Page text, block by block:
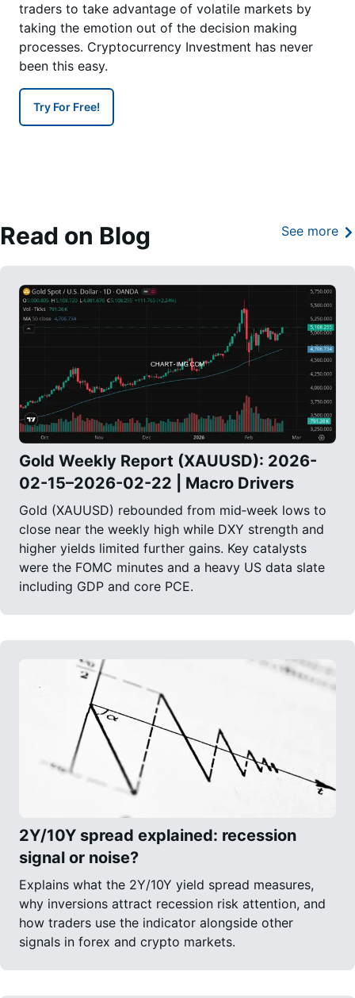
traders to take advantage of volatile markets by
taking the emotion out of the decision making
processes. Cryptocurrency Investment has never
been this easy.
Try For Free!
Read on Blog See more
Gold Weekly Report (XAUUSD): 2026-
02-15–2026-02-22 | Macro Drivers
Gold (XAUUSD) rebounded from mid‑week lows to
close near the weekly high while DXY strength and
higher yields limited further gains. Key catalysts
were the FOMC minutes and a heavy US data slate
including GDP and core PCE.
2Y/10Y spread explained: recession
signal or noise?
Explains what the 2Y/10Y yield spread measures,
why inversions attract recession risk attention, and
how traders use the indicator alongside other
signals in forex and crypto markets.